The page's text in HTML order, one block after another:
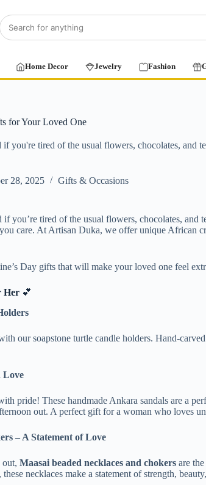
Home Decor Jewelry Fashion
for Your Loved One
if you're tired of the usual flowers, chocolates, and
28, 2025 Gifts & Occasions
if you’re tired of the usual flowers, chocolates,
care. At Artisan Duka, we offer unique African
Day gifts that will make your loved one feel
Her 💕
our soapstone turtle candle holders. Hand-
Love
pride! These handmade Ankara sandals are a
out. A perfect gift for a woman who loves
– A Statement of Love
out, Maasai beaded necklaces and chokers are
necklaces make a statement of strength,